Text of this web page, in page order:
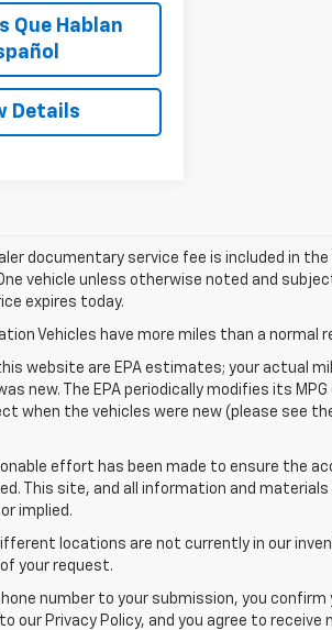
Que Hablan
Details
documentary service fee is included in
vehicle unless otherwise noted and
expires today.
Vehicles have more miles than a normal
website are EPA estimates; your actual
new. The EPA periodically modifies its
when the vehicles were new (please see
effort has been made to ensure the
This site, and all information and
implied.
locations are not currently in our
your request.
number to your submission, you
our Privacy Policy, and you agree to